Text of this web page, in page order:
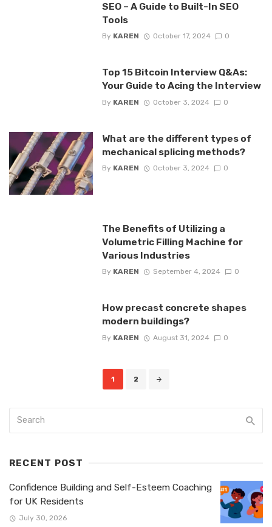
SEO – A Guide to Built-In SEO
Tools
By KAREN October 17, 2024 0
Top 15 Bitcoin Interview Q&As:
Your Guide to Acing the Interview
By KAREN October 3, 2024 0
What are the different types of
mechanical splicing methods?
By KAREN October 3, 2024 0
The Benefits of Utilizing a
Volumetric Filling Machine for
Various Industries
By KAREN September 4, 2024 0
How precast concrete shapes
modern buildings?
By KAREN August 31, 2024 0
1 2
RECENT POST
Confidence Building and Self-Esteem Coaching
for UK Residents
July 30, 2026